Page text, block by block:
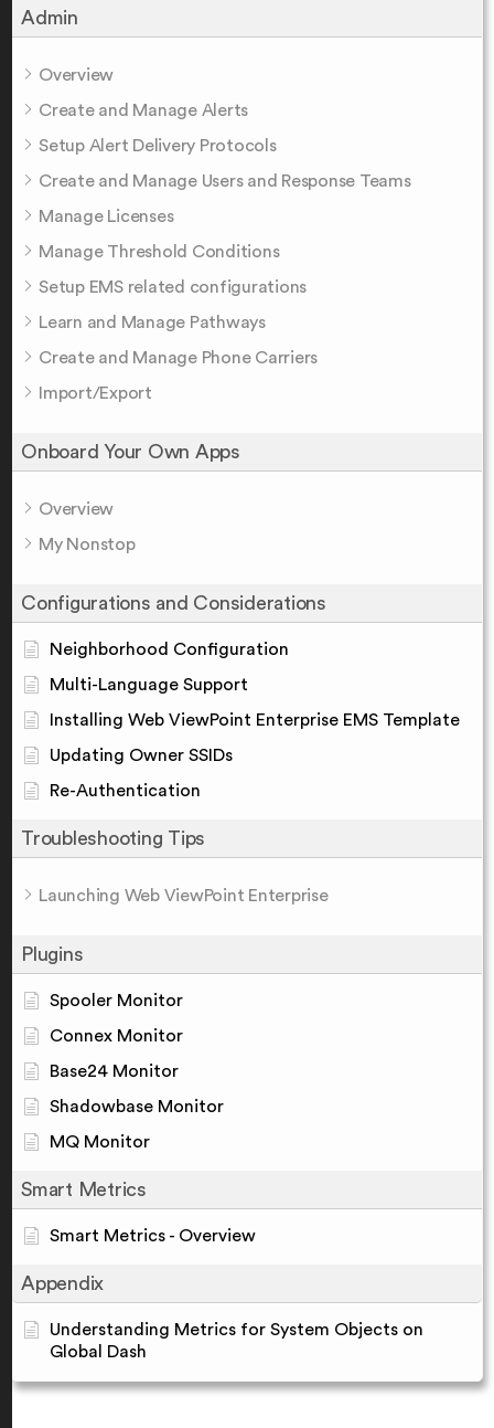
Admin
Overview
Create and Manage Alerts
Setup Alert Delivery Protocols
Create and Manage Users and Response Teams
Manage Licenses
Manage Threshold Conditions
Setup EMS related configurations
Learn and Manage Pathways
Create and Manage Phone Carriers
Import/Export
Onboard Your Own Apps
Overview
My Nonstop
Configurations and Considerations
Neighborhood Configuration
Multi-Language Support
Installing Web ViewPoint Enterprise EMS Template
Updating Owner SSIDs
Re-Authentication
Troubleshooting Tips
Launching Web ViewPoint Enterprise
Plugins
Spooler Monitor
Connex Monitor
Base24 Monitor
Shadowbase Monitor
MQ Monitor
Smart Metrics
Smart Metrics - Overview
Appendix
Understanding Metrics for System Objects on
Global Dash